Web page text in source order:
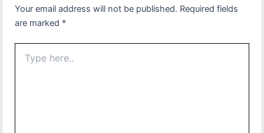
Your email address will not be published. Required fields
are marked *
here..